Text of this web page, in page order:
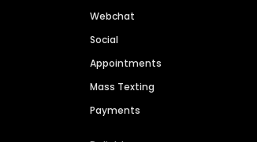
Webchat
Social
Appointments
Mass Texting
Payments